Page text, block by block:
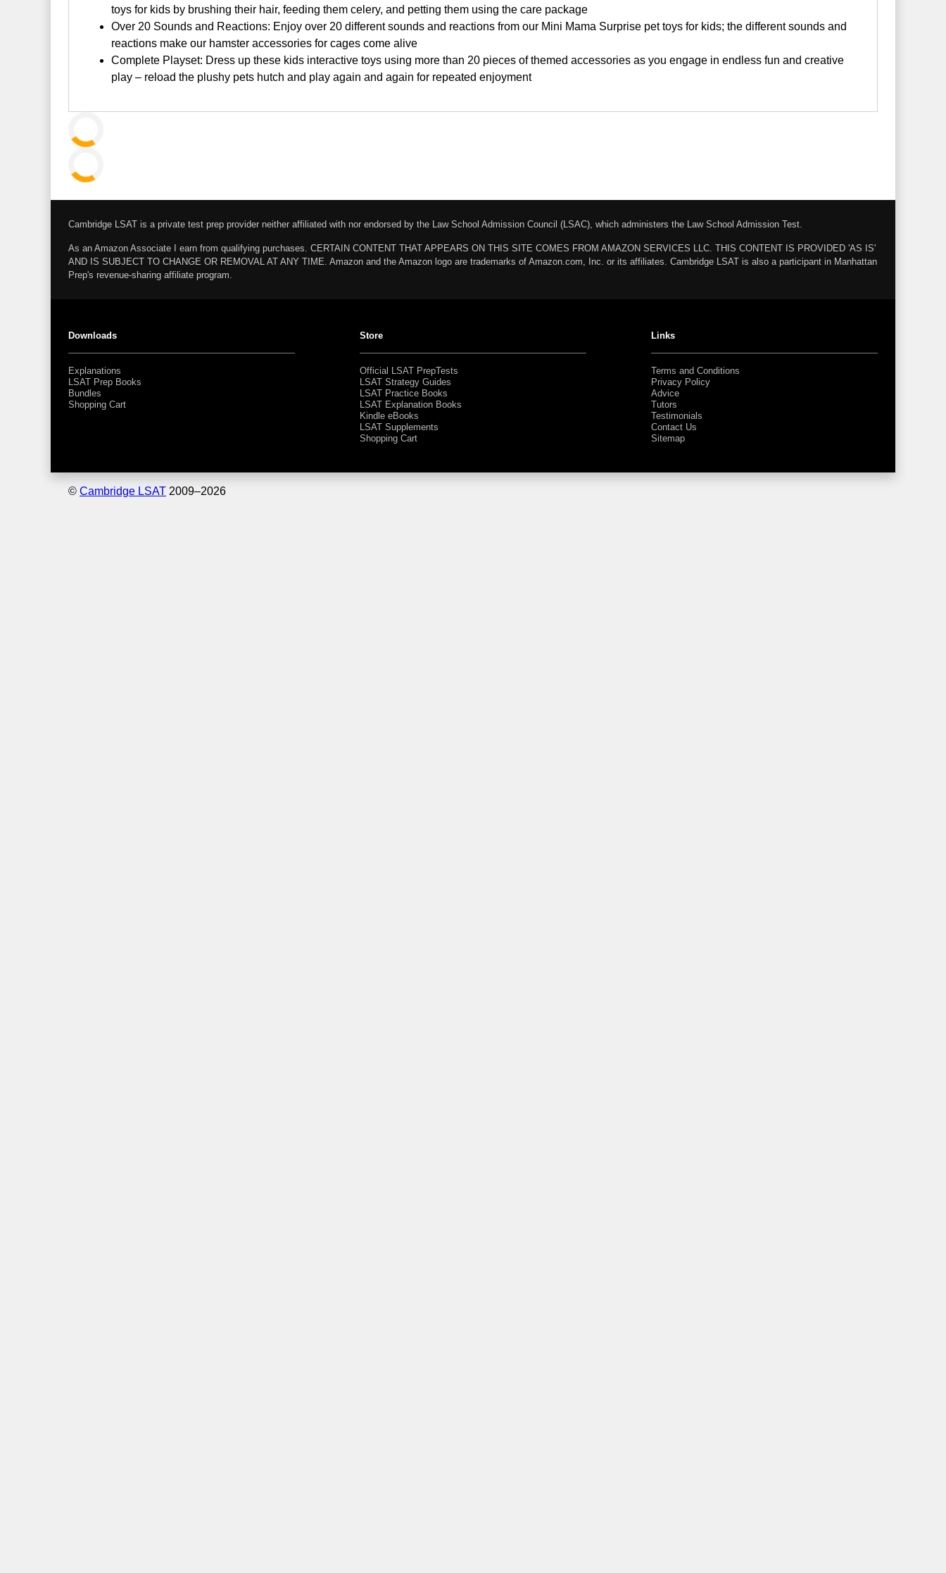
toys for kids by brushing their hair, feeding them celery, and petting them using the care package
Over 20 Sounds and Reactions: Enjoy over 20 different sounds and reactions from our Mini Mama Surprise pet toys for kids; the different sounds and
reactions make our hamster accessories for cages come alive
Complete Playset: Dress up these kids interactive toys using more than 20 pieces of themed accessories as you engage in endless fun and creative
play – reload the plushy pets hutch and play again and again for repeated enjoyment
Cambridge LSAT is a private test prep provider neither affiliated with nor endorsed by the Law School Admission Council (LSAC), which administers the Law School Admission Test.
As an Amazon Associate I earn from qualifying purchases. CERTAIN CONTENT THAT APPEARS ON THIS SITE COMES FROM AMAZON SERVICES LLC. THIS CONTENT IS PROVIDED 'AS IS'
AND IS SUBJECT TO CHANGE OR REMOVAL AT ANY TIME. Amazon and the Amazon logo are trademarks of Amazon.com, Inc. or its affiliates. Cambridge LSAT is also a participant in Manhattan
Prep's revenue-sharing affiliate program.
Downloads
Explanations
LSAT Prep Books
Bundles
Shopping Cart
Store
Official LSAT PrepTests
LSAT Strategy Guides
LSAT Practice Books
LSAT Explanation Books
Kindle eBooks
LSAT Supplements
Shopping Cart
Links
Terms and Conditions
Privacy Policy
Advice
Tutors
Testimonials
Contact Us
Sitemap
© Cambridge LSAT 2009–2026